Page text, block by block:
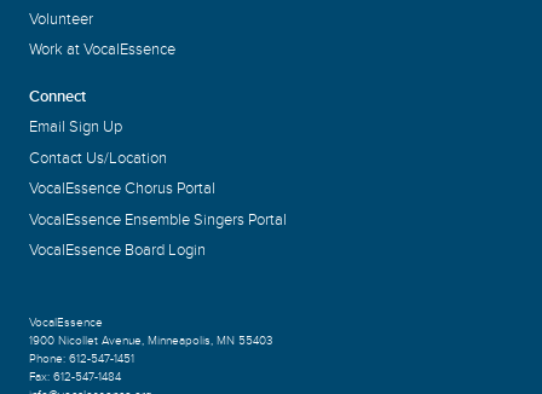
Volunteer
Work at VocalEssence
Connect
Email Sign Up
Contact Us/Location
VocalEssence Chorus Portal
VocalEssence Ensemble Singers Portal
VocalEssence Board Login
VocalEssence
1900 Nicollet Avenue, Minneapolis, MN 55403
Phone: 612-547-1451
Fax: 612-547-1484